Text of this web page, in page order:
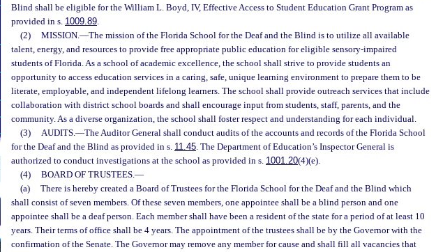
Blind shall be eligible for the William L. Boyd, IV, Effective Access to Student Education Grant Program as
provided in s. 1009.89.
(2)
MISSION.—The mission of the Florida School for the Deaf and the Blind is to utilize all available
talent, energy, and resources to provide free appropriate public education for eligible sensory-impaired
students of Florida. As a school of academic excellence, the school shall strive to provide students an
opportunity to access education services in a caring, safe, unique learning environment to prepare them to be
literate, employable, and independent lifelong learners. The school shall provide outreach services that include
collaboration with district school boards and shall encourage input from students, staff, parents, and the
community. As a diverse organization, the school shall foster respect and understanding for each individual.
(3)
AUDITS.—The Auditor General shall conduct audits of the accounts and records of the Florida School
for the Deaf and the Blind as provided in s. 11.45. The Department of Education’s Inspector General is
authorized to conduct investigations at the school as provided in s. 1001.20(4)(e).
(4)
BOARD OF TRUSTEES.—
(a)
There is hereby created a Board of Trustees for the Florida School for the Deaf and the Blind which
shall consist of seven members. Of these seven members, one appointee shall be a blind person and one
appointee shall be a deaf person. Each member shall have been a resident of the state for a period of at least 10
years. Their terms of office shall be 4 years. The appointment of the trustees shall be by the Governor with the
confirmation of the Senate. The Governor may remove any member for cause and shall fill all vacancies that